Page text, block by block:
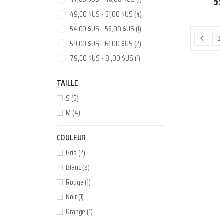
49,00 $US - 51,00 $US (4)
54,00 $US - 56,00 $US (1)
59,00 $US - 61,00 $US (2)
79,00 $US - 81,00 $US (1)
TAILLE
S (5)
M (4)
COULEUR
Gris (2)
Blanc (2)
Rouge (1)
Noir(1)
Orange (1)
1